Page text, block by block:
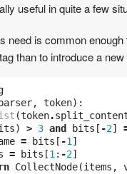
useful in quite a few
need is common
tag than to introduce a new
, token):
(token.
) > 3 and bits [ -2]
= bits [ -1 ]
= bits [1 : -2]
CollectNode(items ,